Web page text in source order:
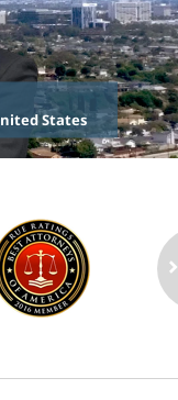
States